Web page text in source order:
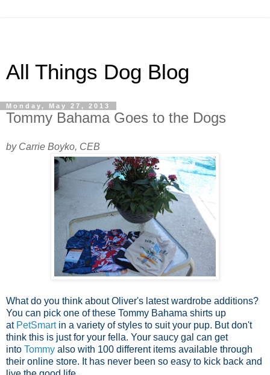
All Things Dog Blog
Monday, May 27, 2013
Tommy Bahama Goes to the Dogs
by Carrie Boyko, CEB
What do you think about Oliver's latest wardrobe additions?
You can pick one of these Tommy Bahama shirts up
atPetSmartin a variety of styles to suit your pup. But don't
think this is just for your fella. Your saucy gal can get
into Tommy also with 100 different items available through
their online store. It has never been so easy to kick back and